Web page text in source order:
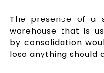
The presence of a
warehouse that is
by consolidation
lose anything should